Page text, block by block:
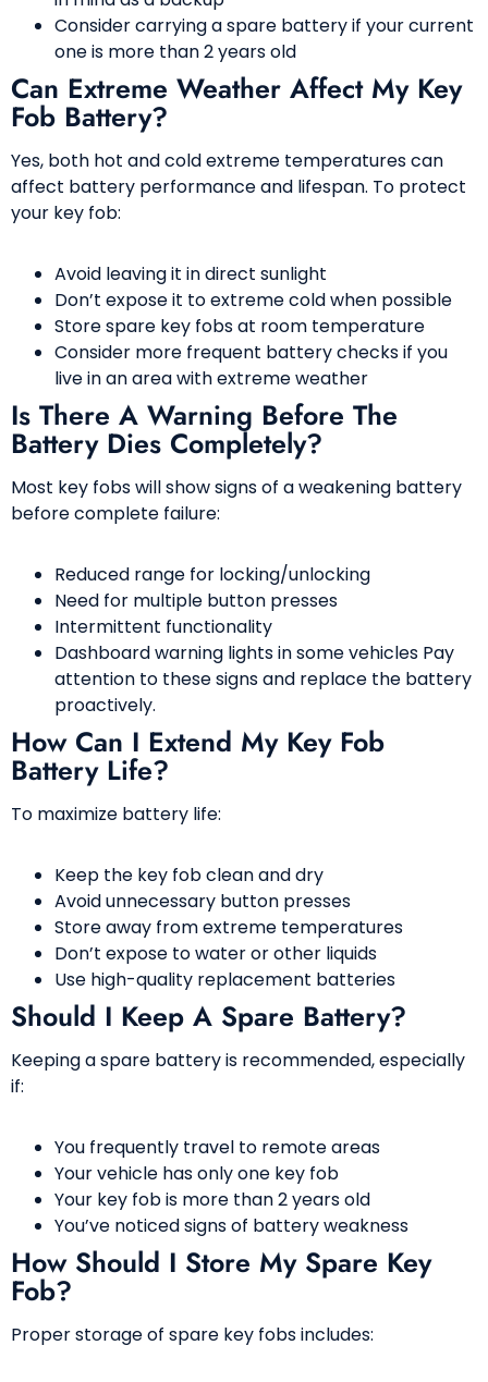
Consider carrying a spare battery if your current
one is more than 2 years old
Can Extreme Weather Affect My Key
Fob Battery?
Yes, both hot and cold extreme temperatures can
affect battery performance and lifespan. To protect
your key fob:
Avoid leaving it in direct sunlight
Don’t expose it to extreme cold when possible
Store spare key fobs at room temperature
Consider more frequent battery checks if you
live in an area with extreme weather
Is There A Warning Before The
Battery Dies Completely?
Most key fobs will show signs of a weakening battery
before complete failure:
Reduced range for locking/unlocking
Need for multiple button presses
Intermittent functionality
Dashboard warning lights in some vehicles Pay
attention to these signs and replace the battery
proactively.
How Can I Extend My Key Fob
Battery Life?
To maximize battery life:
Keep the key fob clean and dry
Avoid unnecessary button presses
Store away from extreme temperatures
Don’t expose to water or other liquids
Use high-quality replacement batteries
Should I Keep A Spare Battery?
Keeping a spare battery is recommended, especially
if:
You frequently travel to remote areas
Your vehicle has only one key fob
Your key fob is more than 2 years old
You’ve noticed signs of battery weakness
How Should I Store My Spare Key
Fob?
Proper storage of spare key fobs includes: